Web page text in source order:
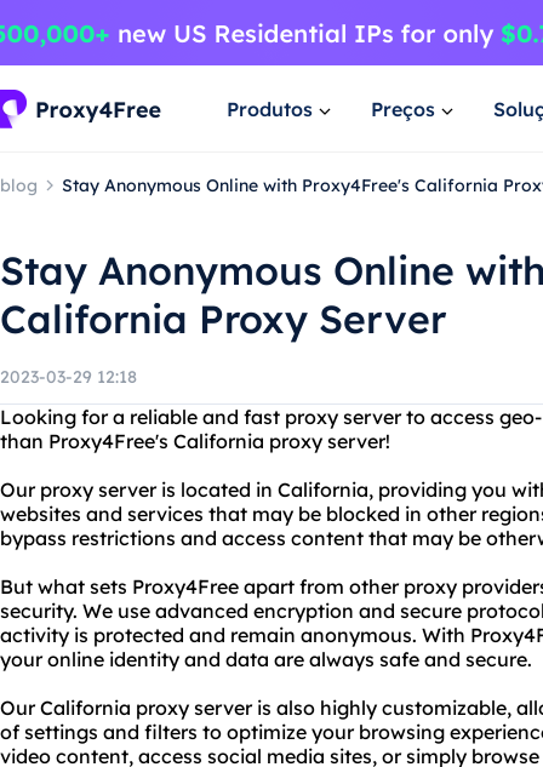
Produtos Preços
blog Stay Anonymous Online with Proxy4Free's California
Stay Anonymous Online
California Proxy Server
2023-03-29 12:18
Looking for a reliable and fast proxy server to access
than Proxy4Free's California proxy server!
Our proxy server is located in California, providing you
websites and services that may be blocked in other
bypass restrictions and access content that may be
But what sets Proxy4Free apart from other proxy
security. We use advanced encryption and secure
activity is protected and remain anonymous. With
your online identity and data are always safe and secure.
Our California proxy server is also highly customizable,
of settings and filters to optimize your browsing
video content, access social media sites, or simply